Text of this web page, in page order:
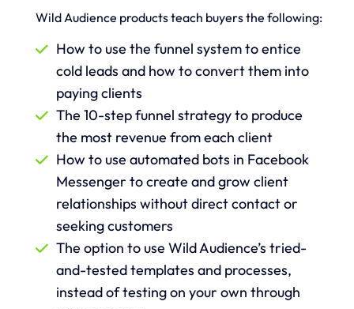
Wild Audience products teach buyers the following:
How to use the funnel system to entice
cold leads and how to convert them into
paying clients
The 10-step funnel strategy to produce
the most revenue from each client
How to use automated bots in Facebook
Messenger to create and grow client
relationships without direct contact or
seeking customers
The option to use Wild Audience’s tried-
and-tested templates and processes,
instead of testing on your own through